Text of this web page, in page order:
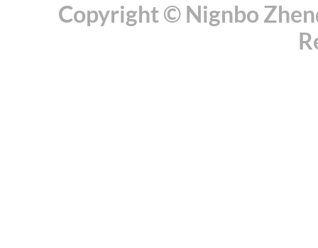
Copyright © Nignbo